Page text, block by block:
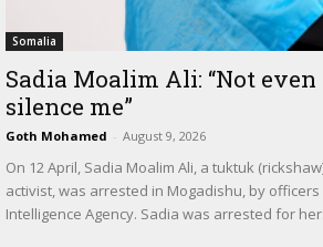
Somalia
Sadia Moalim Ali: “Not
silence me”
Goth Mohamed - August 9, 2026
On 12 April, Sadia Moalim Ali, a tuktuk
activist, was arrested in Mogadishu, by
Intelligence Agency. Sadia was arrested for